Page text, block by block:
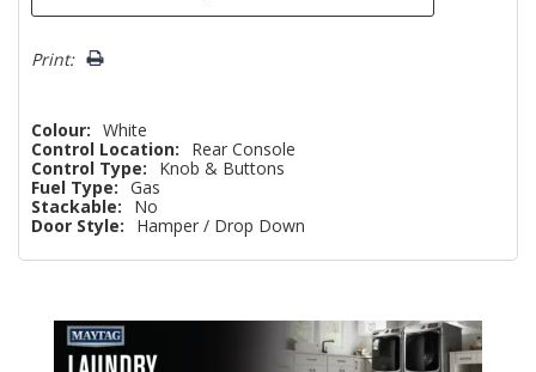
Print:
Colour: White
Control Location:
Rear Console
Control Type:
Knob & Buttons
Fuel Type: Gas
Stackable:
No
Door Style:
Hamper / Drop Down